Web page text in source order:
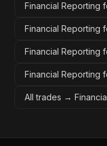
Financial Reporting
Financial Reporting
Financial Reporting
Financial Reporting
All trades →